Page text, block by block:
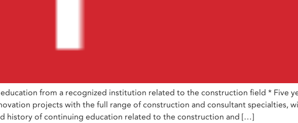
from a recognized institution related to the construction field * Five
projects with the full range of construction and consultant specialties,
history of continuing education related to the construction and […]